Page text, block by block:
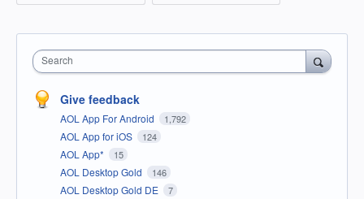
Search
Give feedback
AOL App For Android 1,792
AOL App for iOS 124
AOL App* 15
AOL Desktop Gold 146
AOL Desktop Gold DE 7